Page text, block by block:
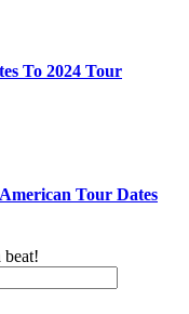
To 2024 Tour
Tour Dates
beat!